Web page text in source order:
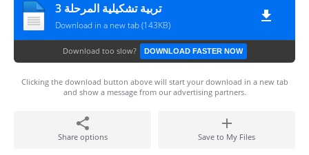
تربية تشكيلية المرحلة 3
Download in a new tab (143KB)
Download too slow? DOWNLOAD FASTER NOW
Clicking the download button above will start your download in a new tab
and show a message from our advertising partners.
Share options Save to My Files